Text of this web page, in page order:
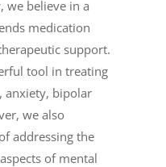
we believe in a
medication
support.
tool in treating
anxiety, bipolar
we also
addressing the
of mental